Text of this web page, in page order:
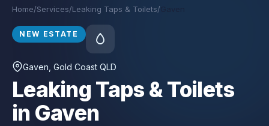
Home/Services/Leaking Taps & Toilets/
NEW ESTATE
Gaven , Gold Coast QLD
Leaking Taps & Toilets
in Gaven